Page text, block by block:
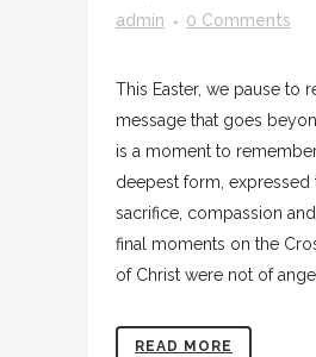
admin
0 Comments
This Easter, we pause to
message that goes
is a moment to
deepest form, expressed
sacrifice, compassion
final moments on the
of Christ were not of anger
READ MORE